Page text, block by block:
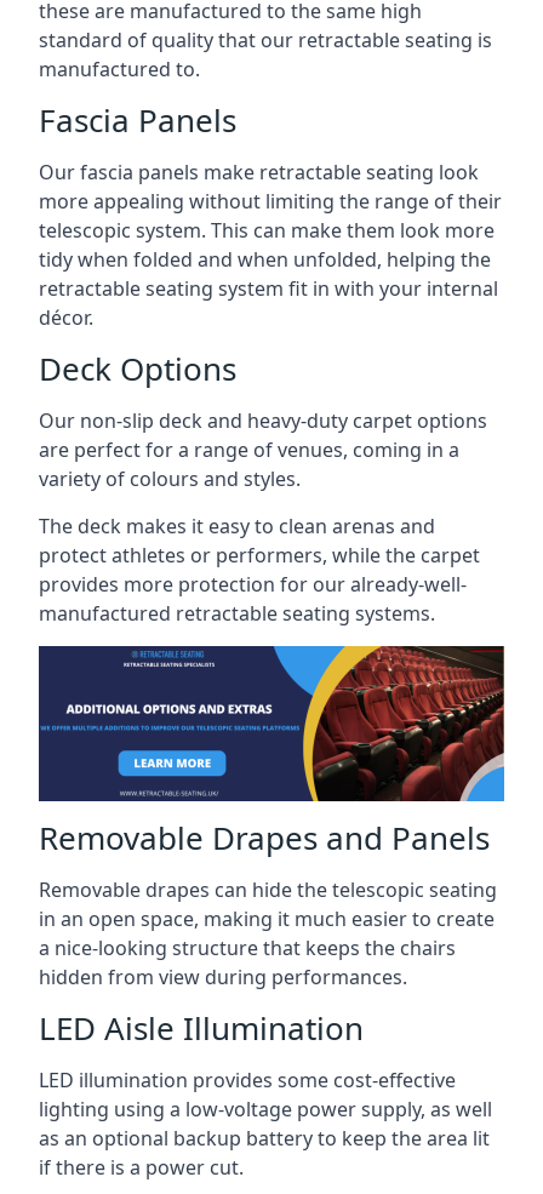
these are manufactured to the same high
standard of quality that our retractable seating is
manufactured to.
Fascia Panels
Our fascia panels make retractable seating look
more appealing without limiting the range of their
telescopic system. This can make them look more
tidy when folded and when unfolded, helping the
retractable seating system fit in with your internal
décor.
Deck Options
Our non-slip deck and heavy-duty carpet options
are perfect for a range of venues, coming in a
variety of colours and styles.
The deck makes it easy to clean arenas and
protect athletes or performers, while the carpet
provides more protection for our already-well-
manufactured retractable seating systems.
Removable Drapes and Panels
Removable drapes can hide the telescopic seating
in an open space, making it much easier to create
a nice-looking structure that keeps the chairs
hidden from view during performances.
LED Aisle Illumination
LED illumination provides some cost-effective
lighting using a low-voltage power supply, as well
as an optional backup battery to keep the area lit
if there is a power cut.